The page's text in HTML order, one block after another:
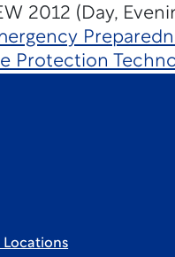
2012 (Day,
Protection
Locations